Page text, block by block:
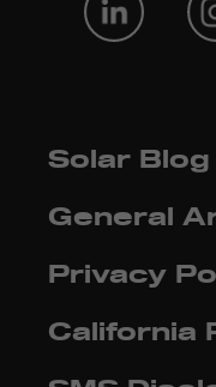
Solar Blog
General
Privacy
California